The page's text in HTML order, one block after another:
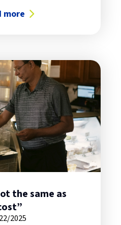
more
IBM i and FlashSystem
the same as
2025